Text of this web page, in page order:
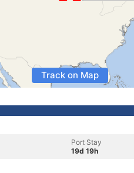
Track on Map
Port Stay
19d 19h